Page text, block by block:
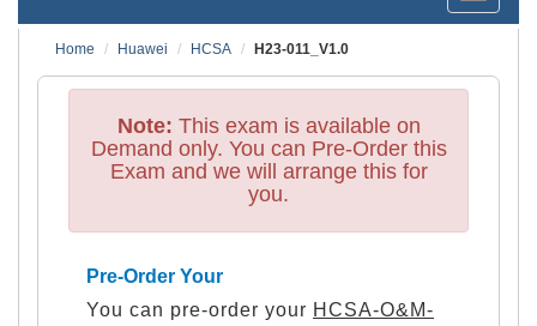
Home
Huawei HCSA H23-011_V1.0
Note: This exam is available on
Demand only. You can Pre-Order this
Exam and we will arrange this for
you.
Pre-Order Your
You can pre-order your HCSA-O&M-